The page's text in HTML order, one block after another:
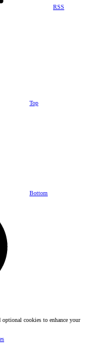
RSS
Top
Bottom
cookies to enhance your